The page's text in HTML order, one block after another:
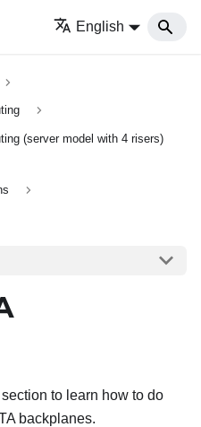
English
(server model with 4 risers)
to learn how to do
backplanes.